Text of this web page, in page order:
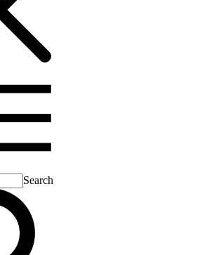
Search